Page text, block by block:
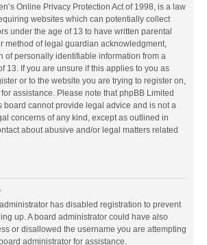
Online Privacy Protection Act of 1998, is a law
websites which can potentially collect
under the age of 13 to have written parental
method of legal guardian acknowledgment,
of personally identifiable information from a
13. If you are unsure if this applies to you as
or to the website you are trying to register on,
assistance. Please note that phpBB Limited
board cannot provide legal advice and is not a
concerns of any kind, except as outlined in
about abusive and/or legal matters related
has disabled registration to prevent
up. A board administrator could have also
or disallowed the username you are attempting
administrator for assistance.